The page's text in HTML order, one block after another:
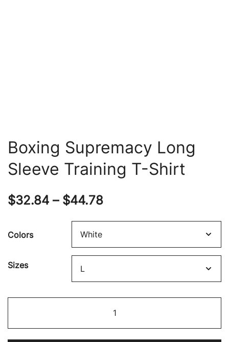
Boxing Supremacy Long
Sleeve Training T-Shirt
$32.84 – $44.78Price
range:
$44.78
Colors
Sizes
Supremacy
Long